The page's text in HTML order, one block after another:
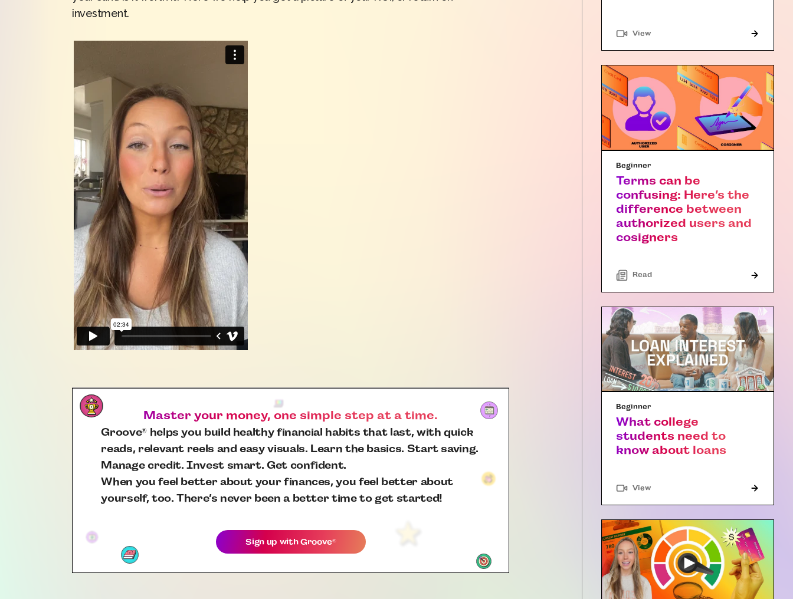
investment.
Master your money, one simple step at a time.
Groove®helps you build healthy financial habits that last, with quick
reads, relevant reels and easy visuals. Learn the basics. Start saving.
Manage credit. Invest smart. Get confident.
When you feel better about your finances, you feel better about
yourself, too. There’s never been a better time to get started!
Sign up withGroove®
View"Article"
Beginner
Terms can be
confusing: Here’s the
difference between
authorized users and
cosigners
Read
Beginner
What college
students need to
know about loans
View"Article"